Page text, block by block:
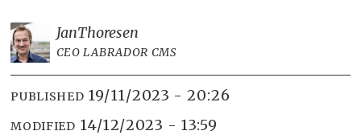
JanThoresen
CEO LABRADOR CMS
PUBLISHED 19/11/2023 - 20:26
MODIFIED 14/12/2023 - 13:59